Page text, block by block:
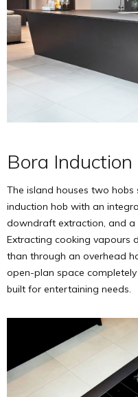
Bora Induction
The island houses two hobs
induction hob with an
downdraft extraction, and a
Extracting cooking vapours
than through an overhead
open-plan space
built for entertaining needs.